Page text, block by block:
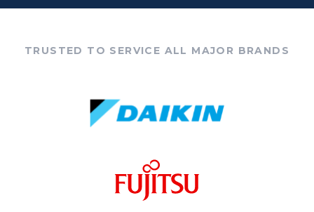
TRUSTED TO SERVICE ALL MAJOR BRANDS